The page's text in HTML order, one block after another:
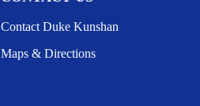
Contact Duke Kunshan
Maps & Directions